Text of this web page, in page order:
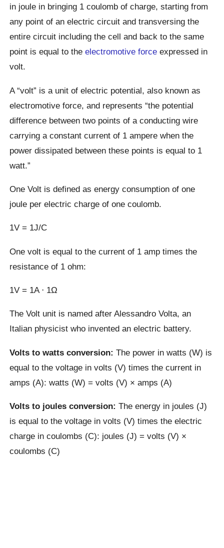
in joule in bringing 1 coulomb of charge, starting from
any point of an electric circuit and transversing the
entire circuit including the cell and back to the same
point is equal to theelectromotive force expressed in
volt.
A “volt” is a unit of electric potential, also known as
electromotive force, and represents “the potential
difference between two points of a conducting wire
carrying a constant current of 1 ampere when the
power dissipated between these points is equal to 1
watt.”
One Volt is defined as energy consumption of one
joule per electric charge of one coulomb.
1V = 1J/C
One volt is equal to the current of 1 amp times the
resistance of 1 ohm:
1V = 1A ⋅ 1Ω
The Volt unit is named after Alessandro Volta, an
Italian physicist who invented an electric battery.
Volts to watts conversion: The power in watts (W) is
equal to the voltage in volts (V) times the current in
amps (A): watts (W) = volts (V) × amps (A)
Volts to joules conversion: The energy in joules (J)
is equal to the voltage in volts (V) times the electric
charge in coulombs (C): joules (J) = volts (V) ×
coulombs (C)